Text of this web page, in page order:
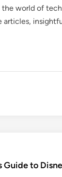
world of
Guide to